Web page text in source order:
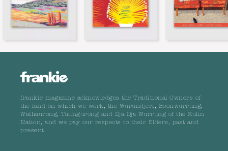
frankie magazine acknowledges the Traditional Owners of
the land on which we work, the Wurundjeri, Boonwurrung,
Wathaurong, Taungurong and Dja Dja Wurrung of the Kulin
Nation, and we pay our respects to their Elders, past and
present.